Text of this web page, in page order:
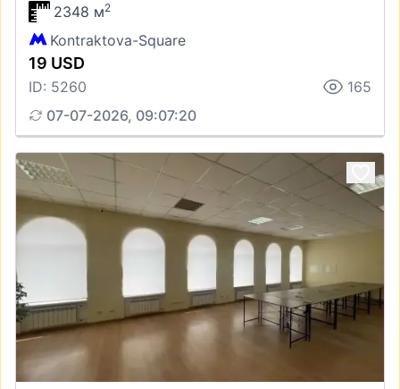
2348 м2
Kontraktova-Square
19 USD
ID: 5260
165
07-07-2026, 09:07:20